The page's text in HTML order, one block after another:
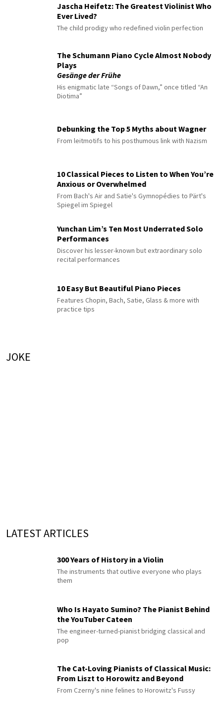
Jascha Heifetz: The Greatest Violinist Who
Ever Lived?
The child prodigy who redefined violin perfection
The Schumann Piano Cycle Almost Nobody
Plays
Gesänge der Frühe
His enigmatic late “Songs of Dawn,” once titled “An
Diotima”
Debunking the Top 5 Myths about Wagner
From leitmotifs to his posthumous link with Nazism
10 Classical Pieces to Listen to When You’re
Anxious or Overwhelmed
From Bach's Air and Satie's Gymnopédies to Pärt's
Spiegel im Spiegel
Yunchan Lim’s Ten Most Underrated Solo
Performances
Discover his lesser-known but extraordinary solo
recital performances
10 Easy But Beautiful Piano Pieces
Features Chopin, Bach, Satie, Glass & more with
practice tips
JOKE
LATEST ARTICLES
300 Years of History in a Violin
The instruments that outlive everyone who plays
them
Who Is Hayato Sumino? The Pianist Behind
the YouTuber Cateen
The engineer-turned-pianist bridging classical and
pop
The Cat-Loving Pianists of Classical Music:
From Liszt to Horowitz and Beyond
From Czerny's nine felines to Horowitz's Fussy